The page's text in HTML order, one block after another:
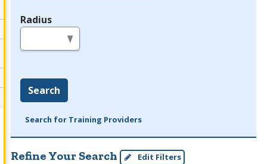
Radius
Search
Search for Training Providers
Refine Your Search Edit Filters